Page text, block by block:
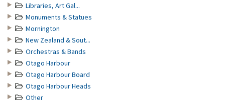
Libraries, Art Gal...
Monuments & Statues
Mornington
New Zealand & Sout...
Orchestras & Bands
Otago Harbour
Otago Harbour Board
Otago Harbour Heads
Other